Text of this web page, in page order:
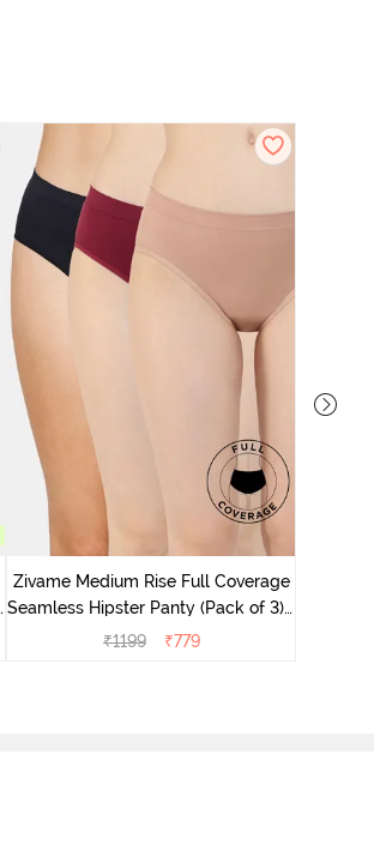
Zivame Medium Rise Full Coverage
Seamless Hipster Panty (Pack of 3) -
Multicolor
₹1199 ₹779